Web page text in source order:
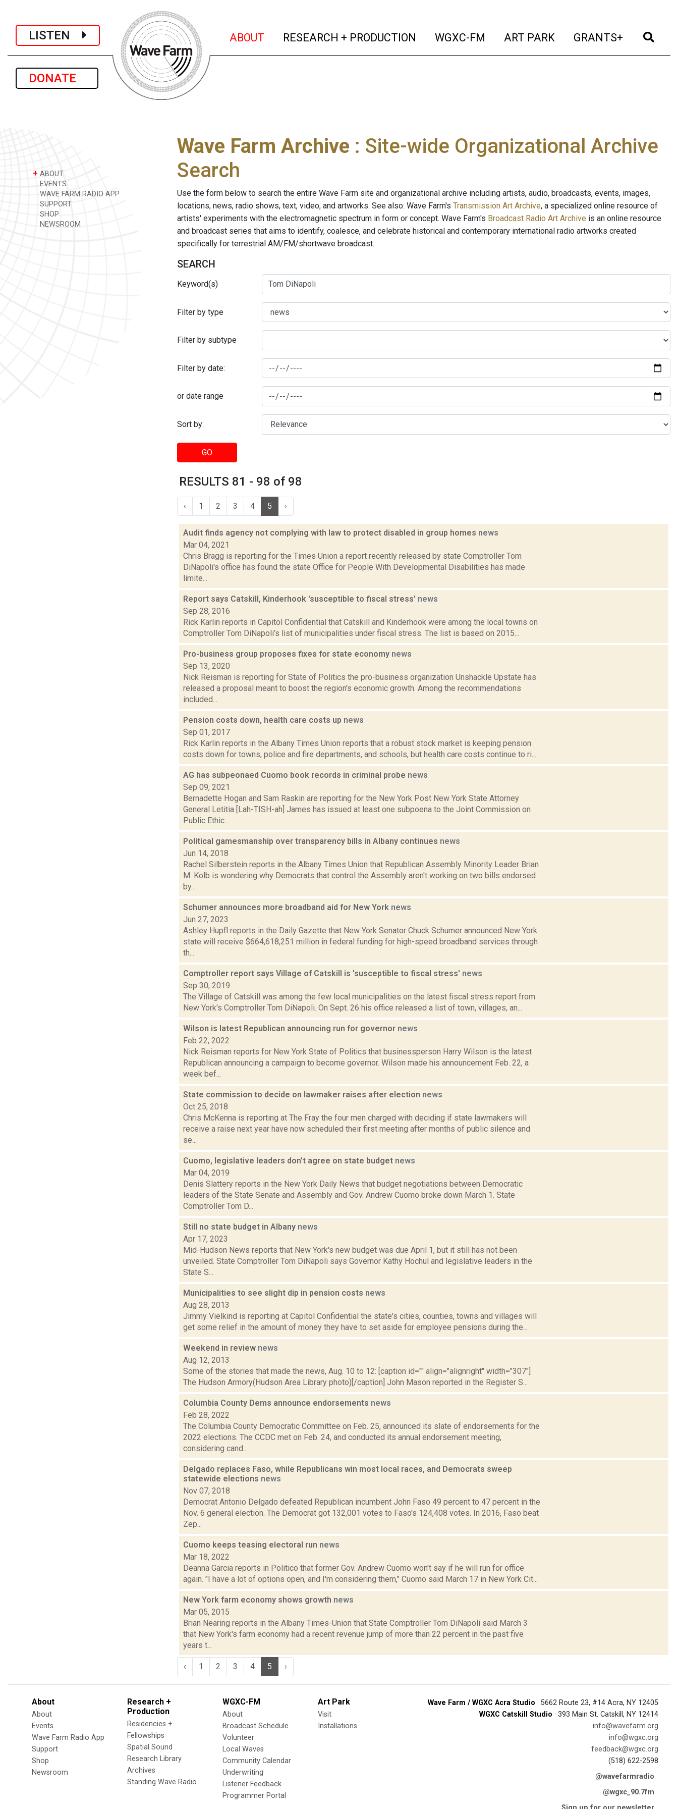
LISTEN
DONATE
ABOUT (current)
RESEARCH + PRODUCTION (current)
WGXC-FM (current)
ART PARK (current)
GRANTS+ (current)
+ ABOUT
EVENTS
WAVE FARM RADIO APP
SUPPORT
SHOP
NEWSROOM
Wave Farm Archive : Site-wide Organizational Archive
Search
Use the form below to search the entire Wave Farm site and organizational archive including artists, audio, broadcasts, events, images,
locations, news, radio shows, text, video, and artworks. See also: Wave Farm's Transmission Art Archive, a specialized online resource of
artists' experiments with the electromagnetic spectrum in form or concept. Wave Farm's Broadcast Radio Art Archive is an online resource
and broadcast series that aims to identify, coalesce, and celebrate historical and contemporary international radio artworks created
specifically for terrestrial AM/FM/shortwave broadcast.
SEARCH
Keyword(s)
Filter by type
Filter by subtype
Filter by date:
or date range
Sort by:
GO
RESULTS 81 - 98 of 98
‹ 1 2 3 4 5 ›
Audit finds agency not complying with law to protect disabled in group homes news
Mar 04, 2021
Chris Bragg is reporting for the Times Union a report recently released by state Comptroller Tom
DiNapoli's office has found the state Office for People With Developmental Disabilities has made
limite...
Report says Catskill, Kinderhook 'susceptible to fiscal stress' news
Sep 28, 2016
Rick Karlin reports in Capitol Confidential that Catskill and Kinderhook were among the local towns on
Comptroller Tom DiNapoli’s list of municipalities under fiscal stress. The list is based on 2015...
Pro-business group proposes fixes for state economy news
Sep 13, 2020
Nick Reisman is reporting for State of Politics the pro-business organization Unshackle Upstate has
released a proposal meant to boost the region's economic growth. Among the recommendations
included...
Pension costs down, health care costs up news
Sep 01, 2017
Rick Karlin reports in the Albany Times Union reports that a robust stock market is keeping pension
costs down for towns, police and fire departments, and schools, but health care costs continue to ri...
AG has subpeonaed Cuomo book records in criminal probe news
Sep 09, 2021
Bernadette Hogan and Sam Raskin are reporting for the New York Post New York State Attorney
General Letitia [Lah-TISH-ah] James has issued at least one subpoena to the Joint Commission on
Public Ethic...
Political gamesmanship over transparency bills in Albany continues news
Jun 14, 2018
Rachel Silberstein reports in the Albany Times Union that Republican Assembly Minority Leader Brian
M. Kolb is wondering why Democrats that control the Assembly aren't working on two bills endorsed
by...
Schumer announces more broadband aid for New York news
Jun 27, 2023
Ashley Hupfl reports in the Daily Gazette that New York Senator Chuck Schumer announced New York
state will receive $664,618,251 million in federal funding for high-speed broadband services through
th...
Comptroller report says Village of Catskill is 'susceptible to fiscal stress' news
Sep 30, 2019
The Village of Catskill was among the few local municipalities on the latest fiscal stress report from
New York's Comptroller Tom DiNapoli. On Sept. 26 his office released a list of town, villages, an...
Wilson is latest Republican announcing run for governor news
Feb 22, 2022
Nick Reisman reports for New York State of Politics that businessperson Harry Wilson is the latest
Republican announcing a campaign to become governor. Wilson made his announcement Feb. 22, a
week bef...
State commission to decide on lawmaker raises after election news
Oct 25, 2018
Chris McKenna is reporting at The Fray the four men charged with deciding if state lawmakers will
receive a raise next year have now scheduled their first meeting after months of public silence and
se...
Cuomo, legislative leaders don't agree on state budget news
Mar 04, 2019
Denis Slattery reports in the New York Daily News that budget negotiations between Democratic
leaders of the State Senate and Assembly and Gov. Andrew Cuomo broke down March 1. State
Comptroller Tom D...
Still no state budget in Albany news
Apr 17, 2023
Mid-Hudson News reports that New York's new budget was due April 1, but it still has not been
unveiled. State Comptroller Tom DiNapoli says Governor Kathy Hochul and legislative leaders in the
State S...
Municipalities to see slight dip in pension costs news
Aug 28, 2013
Jimmy Vielkind is reporting at Capitol Confidential the state's cities, counties, towns and villages will
get some relief in the amount of money they have to set aside for employee pensions during the...
Weekend in review news
Aug 12, 2013
Some of the stories that made the news, Aug. 10 to 12: [caption id="" align="alignright" width="307"]
The Hudson Armory(Hudson Area Library photo)[/caption] John Mason reported in the Register S...
Columbia County Dems announce endorsements news
Feb 28, 2022
The Columbia County Democratic Committee on Feb. 25, announced its slate of endorsements for the
2022 elections. The CCDC met on Feb. 24, and conducted its annual endorsement meeting,
considering cand...
Delgado replaces Faso, while Republicans win most local races, and Democrats sweep
statewide elections news
Nov 07, 2018
Democrat Antonio Delgado defeated Republican incumbent John Faso 49 percent to 47 percent in the
Nov. 6 general election. The Democrat got 132,001 votes to Faso's 124,408 votes. In 2016, Faso beat
Zep...
Cuomo keeps teasing electoral run news
Mar 18, 2022
Deanna Garcia reports in Politico that former Gov. Andrew Cuomo won't say if he will run for office
again. "I have a lot of options open, and I'm considering them," Cuomo said March 17 in New York Cit...
New York farm economy shows growth news
Mar 05, 2015
Brian Nearing reports in the Albany Times-Union that State Comptroller Tom DiNapoli said March 3
that New York's farm economy had a recent revenue jump of more than 22 percent in the past five
years t...
‹ 1 2 3 4 5 ›
About
About
Events
Wave Farm Radio App
Support
Shop
Newsroom
Research +
Production
Residencies +
Fellowships
Spatial Sound
Research Library
Archives
Standing Wave Radio
WGXC-FM
About
Broadcast Schedule
Volunteer
Local Waves
Community Calendar
Underwriting
Listener Feedback
Programmer Portal
Art Park
Visit
Installations
Wave Farm / WGXC Acra Studio · 5662 Route 23, #14 Acra, NY 12405
WGXC Catskill Studio · 393 Main St. Catskill, NY 12414
info@wavefarm.org
info@wgxc.org
feedback@wgxc.org
(518) 622-2598
@wavefarmradio
@wgxc_90.7fm